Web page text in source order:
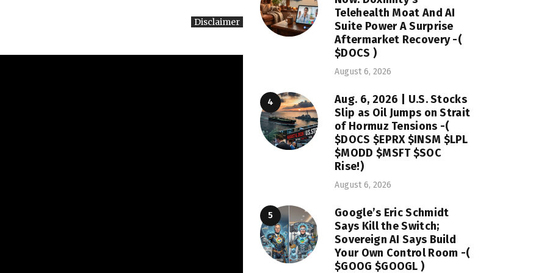
Disclaimer
Telehealth Moat And AI
Suite Power A Surprise
Aftermarket Recovery -(
$DOCS )
August 6, 2026
Aug. 6, 2026 | U.S. Stocks
Slip as Oil Jumps on Strait
of Hormuz Tensions -(
$DOCS $EPRX $INSM $LPL
$MODD $MSFT $SOC
Rise!)
August 6, 2026
Google’s Eric Schmidt
Says Kill the Switch;
Sovereign AI Says Build
Your Own Control Room -(
$GOOG $GOOGL )